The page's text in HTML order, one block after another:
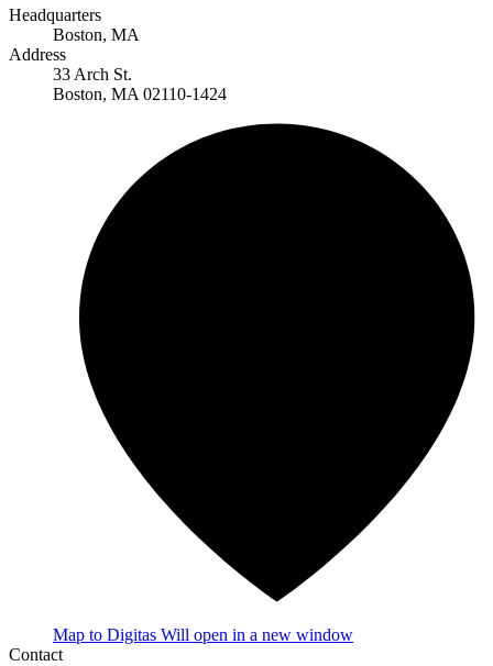
Headquarters
Boston, MA
Address
33 Arch St.
Boston, MA 02110-1424
Map to Digitas Will open in a new window
Contact